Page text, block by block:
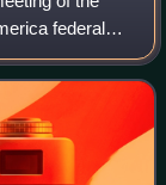
federal
Senate and the